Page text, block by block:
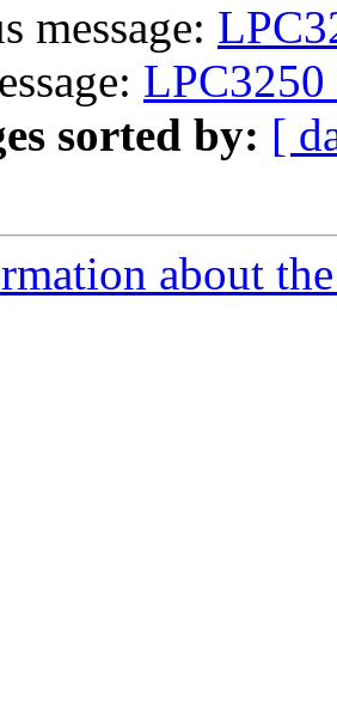
message:
LPC3250
sorted by: [
about